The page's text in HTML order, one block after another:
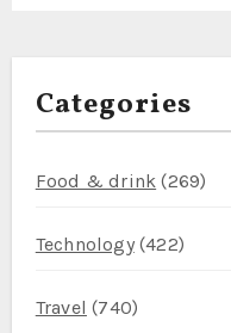
Categories
Food & drink (269)
Technology(422)
Travel (740)